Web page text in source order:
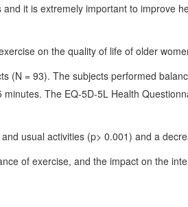
it is extremely important to improve
on the quality of life of older
(N = 93). The subjects performed
The EQ-5D-5L Health
usual activities (p> 0.001) and a
of exercise, and the impact on the